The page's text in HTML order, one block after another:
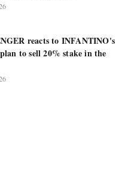
reacts to INFANTINO's
to sell 20% stake in the